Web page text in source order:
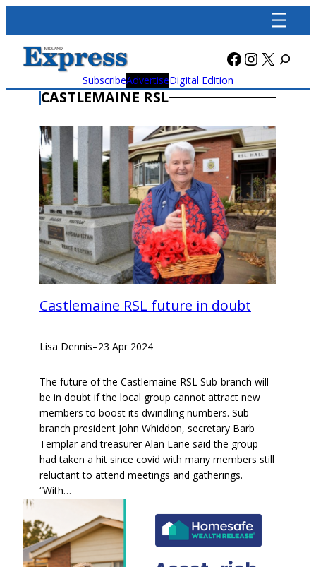
content
Facebook
X
SubscribeAdvertiseDigital Edition
CASTLEMAINE RSL
Castlemaine RSL future in doubt
Lisa Dennis–23 Apr 2024
The future of the Castlemaine RSL Sub-branch will
be in doubt if the local group cannot attract new
members to boost its dwindling numbers. Sub-
branch president John Whiddon, secretary Barb
Templar and treasurer Alan Lane said the group
had taken a hit since covid with many members still
reluctant to attend meetings and gatherings.
“With…